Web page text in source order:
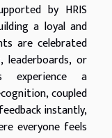
by HRIS
a loyal and
are celebrated
or
experience a
coupled
instantly,
everyone feels